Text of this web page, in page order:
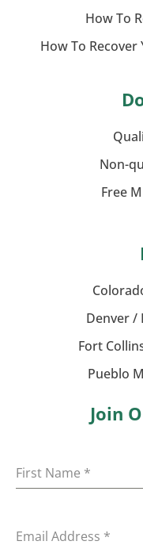
How To
How To
Non-
Free
Denver /
Fort
Pueblo
Join
First Name *
Email Address *